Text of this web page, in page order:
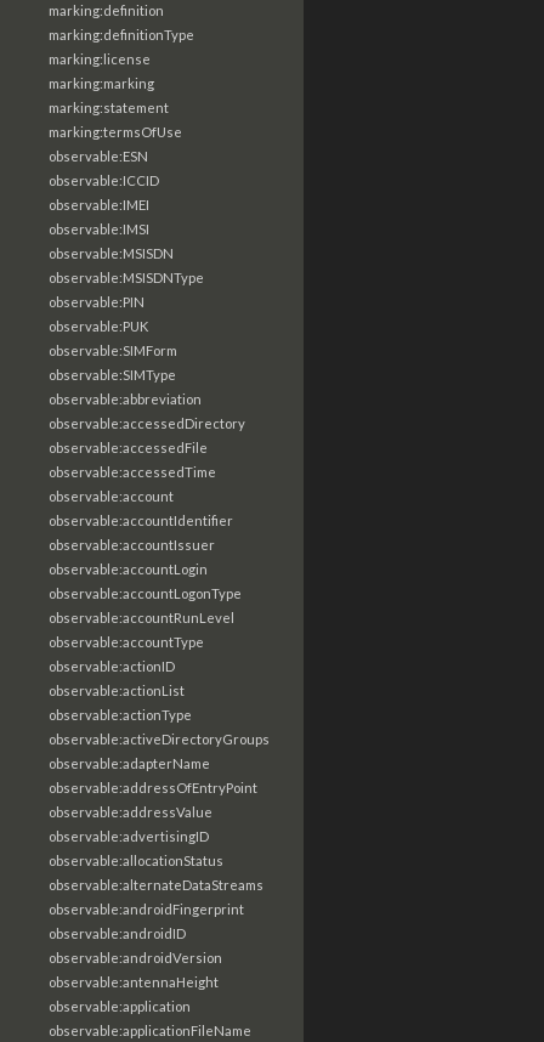
marking:definition
marking:definitionType
marking:license
marking:marking
marking:statement
marking:termsOfUse
observable:ESN
observable:ICCID
observable:IMEI
observable:IMSI
observable:MSISDN
observable:MSISDNType
observable:PIN
observable:PUK
observable:SIMForm
observable:SIMType
observable:abbreviation
observable:accessedDirectory
observable:accessedFile
observable:accessedTime
observable:account
observable:accountIdentifier
observable:accountIssuer
observable:accountLogin
observable:accountLogonType
observable:accountRunLevel
observable:accountType
observable:actionID
observable:actionList
observable:actionType
observable:activeDirectoryGroups
observable:adapterName
observable:addressOfEntryPoint
observable:addressValue
observable:advertisingID
observable:allocationStatus
observable:alternateDataStreams
observable:androidFingerprint
observable:androidID
observable:androidVersion
observable:antennaHeight
observable:application
observable:applicationFileName